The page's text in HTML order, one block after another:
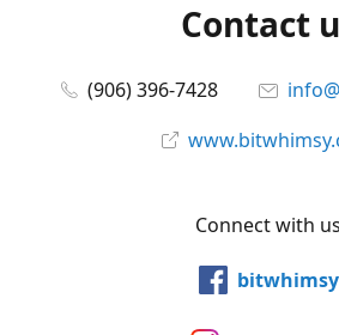
Contact
(906) 396-7428
Connect with us
bitwhimsy